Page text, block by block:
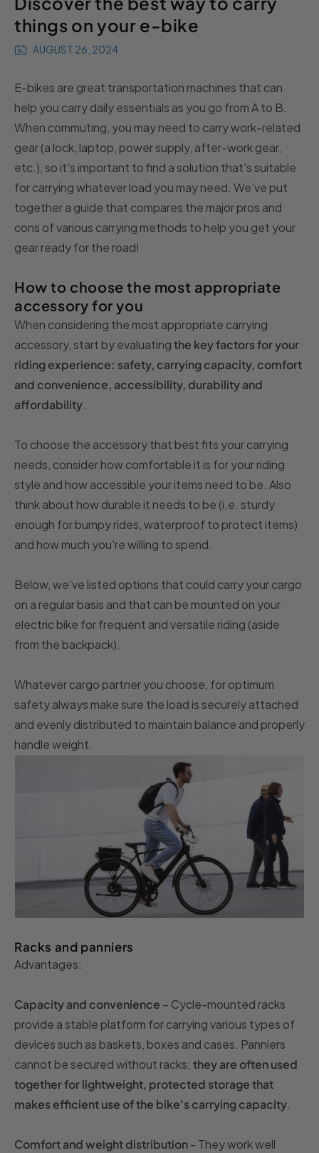
things on your e-bike
AUGUST 26, 2024
E-bikes are great transportation machines that can
help you carry daily essentials as you go from A to B.
When commuting, you may need to carry work-related
gear (a lock, laptop, power supply, after-work gear,
etc.), so it's important to find a solution that's suitable
for carrying whatever load you may need. We've put
together a guide that compares the major pros and
cons of various carrying methods to help you get your
gear ready for the road!
How to choose the most appropriate
accessory for you
When considering the most appropriate carrying
accessory, start by evaluatingthe key factors for your
riding experience: safety, carrying capacity, comfort
and convenience, accessibility, durability and
affordability
To choose the accessory that best fits your carrying
needs, consider how comfortable it is for your riding
style and how accessible your items need to be. Also
think about how durable it needs to be (i.e. sturdy
enough for bumpy rides, waterproof to protect items)
and how much you're willing to spend.
Below, we've listed options that could carry your cargo
on a regular basis and that can be mounted on your
electric bike for frequent and versatile riding (aside
from the backpack).
Whatever cargo partner you choose, for optimum
safety always make sure the load is securely attached
and evenly distributed to maintain balance and properly
handle weight.
Racks and panniers
Advantages:
Capacity and convenience – Cycle-mounted racks
provide a stable platform for carrying various types of
devices such as baskets, boxes and cases. Panniers
cannot be secured without racks; they are often used
together for lightweight, protected storage that
makes efficient use of the bike's carrying capacity
Comfort and weight distribution- They work well